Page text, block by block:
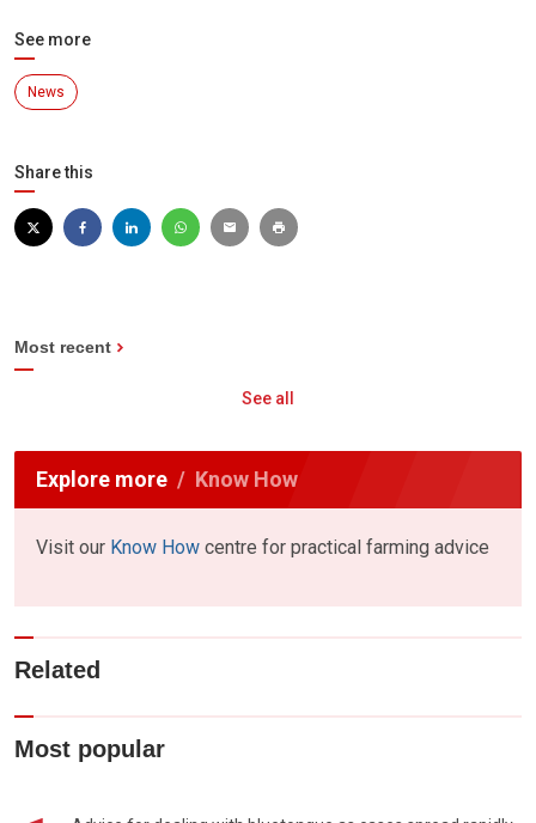
See more
News
Share this
Most recent
See all
Explore more Know How
Visit our Know How centre for practical farming advice
Related
Most popular